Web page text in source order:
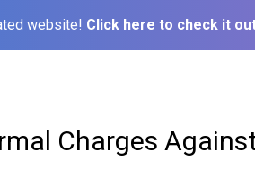
website! Click here to check it
Charges